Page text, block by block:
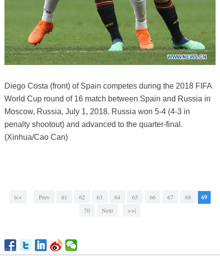
Diego Costa (front) of Spain competes during the 2018 FIFA
World Cup round of 16 match between Spain and Russia in
Moscow, Russia, July 1, 2018. Russia won 5-4 (4-3 in
penalty shootout) and advanced to the quarter-final.
(Xinhua/Cao Can)
|<< Prev 61 62 63 64 65 66 67 68 69
70 Next >>|